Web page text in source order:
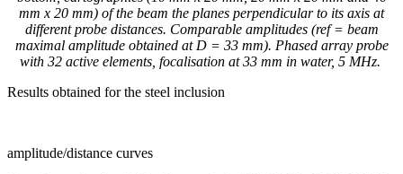
mm x 20 mm) of the beam the planes perpendicular to its axis at
different probe distances. Comparable amplitudes (ref = beam
maximal amplitude obtained at D = 33 mm). Phased array probe
with 32 active elements, focalisation at 33 mm in water, 5 MHz.
Results obtained for the steel inclusion
amplitude/distance curves